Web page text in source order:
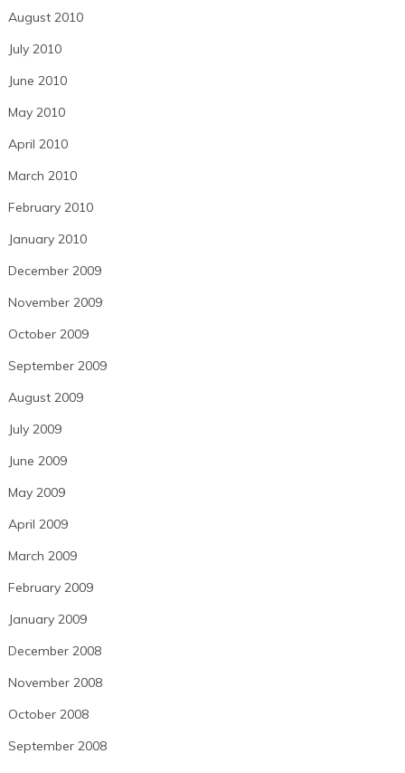
August 2010
July 2010
June 2010
May 2010
April 2010
March 2010
February 2010
January 2010
December 2009
November 2009
October 2009
September 2009
August 2009
July 2009
June 2009
May 2009
April 2009
March 2009
February 2009
January 2009
December 2008
November 2008
October 2008
September 2008